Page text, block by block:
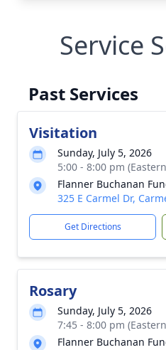
Service
Past Services
Visitation
Sunday, July 5, 2026
5:00 - 8:00 pm
Flanner Buchanan
325 E Carmel Dr,
Get Directions
Rosary
Sunday, July 5, 2026
7:45 - 8:00 pm
Flanner Buchanan